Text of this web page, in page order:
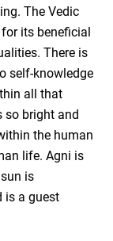
The Vedic
its beneficial
There is
self-knowledge
all that
so bright and
the human
life. Agni is
is
is a guest